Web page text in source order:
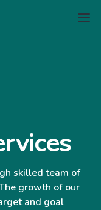
skilled team of
growth of our
and goal